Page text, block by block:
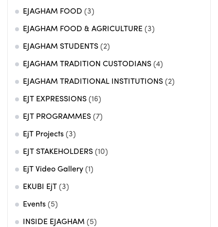
EJAGHAM FOOD (3)
EJAGHAM FOOD & AGRICULTURE (3)
EJAGHAM STUDENTS (2)
EJAGHAM TRADITION CUSTODIANS (4)
EJAGHAM TRADITIONAL INSTITUTIONS (2)
EJT EXPRESSIONS (16)
EJT PROGRAMMES (7)
EjT Projects (3)
EJT STAKEHOLDERS (10)
EjT Video Gallery (1)
EKUBI EjT (3)
Events (5)
INSIDE EJAGHAM (5)